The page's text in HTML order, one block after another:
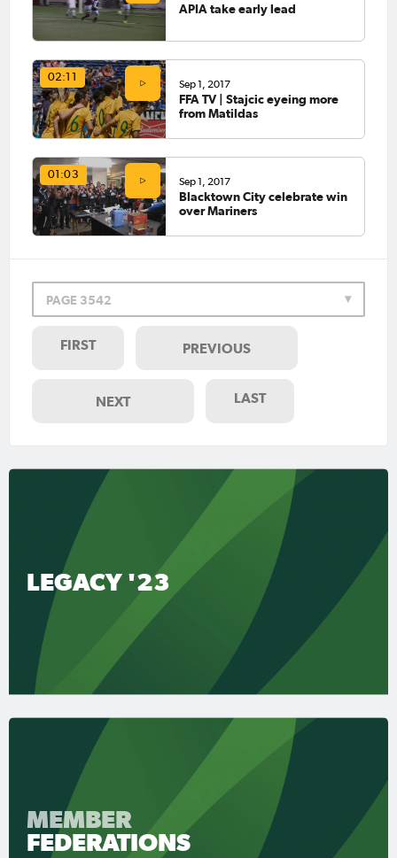
APIA take early lead
02:11
Sep 1, 2017
FFA TV | Stajcic eyeing more
from Matildas
01:03
Sep 1, 2017
Blacktown City celebrate win
over Mariners
PAGE 3542
FIRST PREVIOUS
NEXT LAST
LEGACY '23
MEMBER
FEDERATIONS